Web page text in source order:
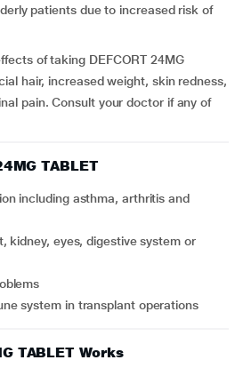
patients due to increased risk of
of taking DEFCORT 24MG
hair, increased weight, skin redness,
pain. Consult your doctor if any of
TABLET
system in transplant operations
TABLET Works